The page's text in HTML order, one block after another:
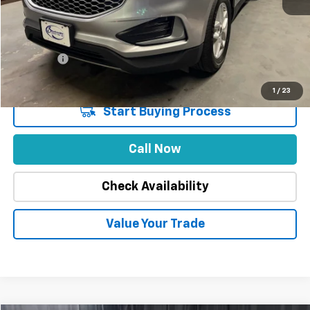
1 / 23
Market Price
Stuteville Savings
Price
DealerFee
Internet Price
Start Buying Process
Call Now
Check Availability
Value Your Trade